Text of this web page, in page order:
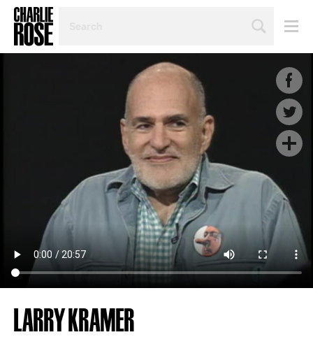
TOPIC
LARRY KRAMER